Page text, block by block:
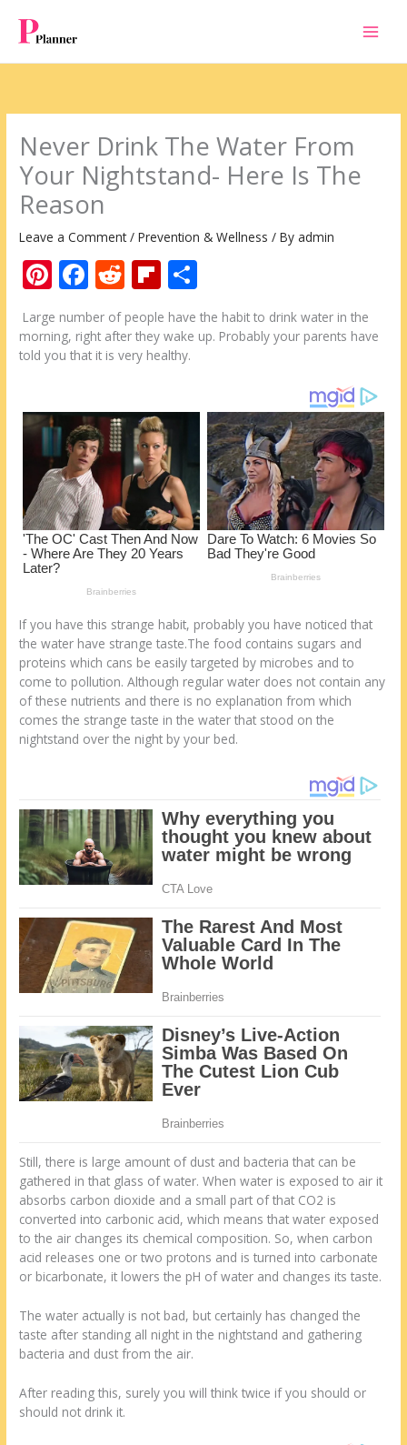
content
Never Drink The Water From
Your Nightstand- Here Is The
Reason
Leave a Comment /Prevention & Wellness / Byadmin
Pi
er
e
F
e
b
o
k
R
d
di
Fli
p
b
o
d
h
ar
Large number of people have the habit to drink water in the
morning, right after they wake up. Probably your parents have
told you that it is very healthy.
If you have this strange habit, probably you have noticed that
the water have strange taste.The food contains sugars and
proteins which cans be easily targeted by microbes and to
come to pollution. Although regular water does not contain any
of these nutrients and there is no explanation from which
comes the strange taste in the water that stood on the
nightstand over the night by your bed.
Still, there is large amount of dust and bacteria that can be
gathered in that glass of water. When water is exposed to air it
absorbs carbon dioxide and a small part of that CO2 is
converted into carbonic acid, which means that water exposed
to the air changes its chemical composition. So, when carbon
acid releases one or two protons and is turned into carbonate
or bicarbonate, it lowers the pH of water and changes its taste.
The water actually is not bad, but certainly has changed the
taste after standing all night in the nightstand and gathering
bacteria and dust from the air.
After reading this, surely you will think twice if you should or
should not drink it.